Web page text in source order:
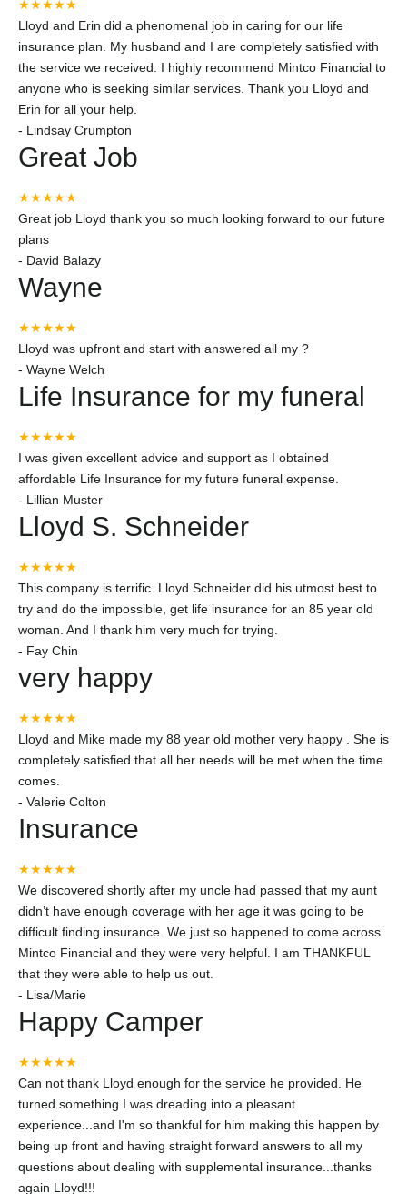
★★★★★
Lloyd and Erin did a phenomenal job in caring for our life
insurance plan. My husband and I are completely satisfied with
the service we received. I highly recommend Mintco Financial to
anyone who is seeking similar services. Thank you Lloyd and
Erin for all your help.
- Lindsay Crumpton
Great Job
★★★★★
Great job Lloyd thank you so much looking forward to our future
plans
- David Balazy
Wayne
★★★★★
Lloyd was upfront and start with answered all my ?
- Wayne Welch
Life Insurance for my funeral
★★★★★
I was given excellent advice and support as I obtained
affordable Life Insurance for my future funeral expense.
- Lillian Muster
Lloyd S. Schneider
★★★★★
This company is terrific. Lloyd Schneider did his utmost best to
try and do the impossible, get life insurance for an 85 year old
woman. And I thank him very much for trying.
- Fay Chin
very happy
★★★★★
Lloyd and Mike made my 88 year old mother very happy . She is
completely satisfied that all her needs will be met when the time
comes.
- Valerie Colton
Insurance
★★★★★
We discovered shortly after my uncle had passed that my aunt
didn’t have enough coverage with her age it was going to be
difficult finding insurance. We just so happened to come across
Mintco Financial and they were very helpful. I am THANKFUL
that they were able to help us out.
- Lisa/Marie
Happy Camper
★★★★★
Can not thank Lloyd enough for the service he provided. He
turned something I was dreading into a pleasant
experience...and I'm so thankful for him making this happen by
being up front and having straight forward answers to all my
questions about dealing with supplemental insurance...thanks
again Lloyd!!!